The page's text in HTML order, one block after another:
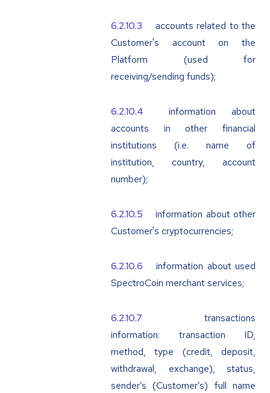
accounts related to the
Customer's account on the
Platform (used for
receiving/sending funds);
information about
accounts in other financial
institutions (i.e. name of
institution, country, account
number);
information about other
Customer's cryptocurrencies;
information about used
SpectroCoin merchant services;
transactions
information: transaction ID,
method, type (credit, deposit,
withdrawal, exchange), status,
sender’s (Customer’s) full name